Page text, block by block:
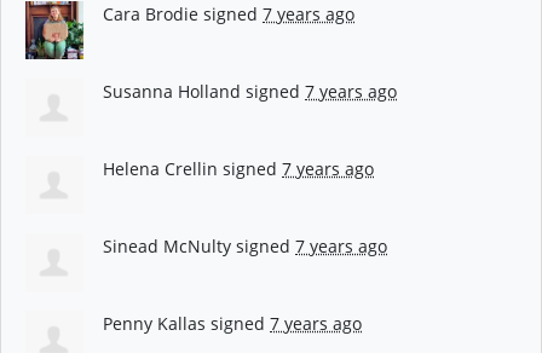
Cara Brodie signed 7 years ago
Susanna Holland signed 7 years ago
Helena Crellin signed 7 years ago
Sinead McNulty signed 7 years ago
Penny Kallas signed 7 years ago